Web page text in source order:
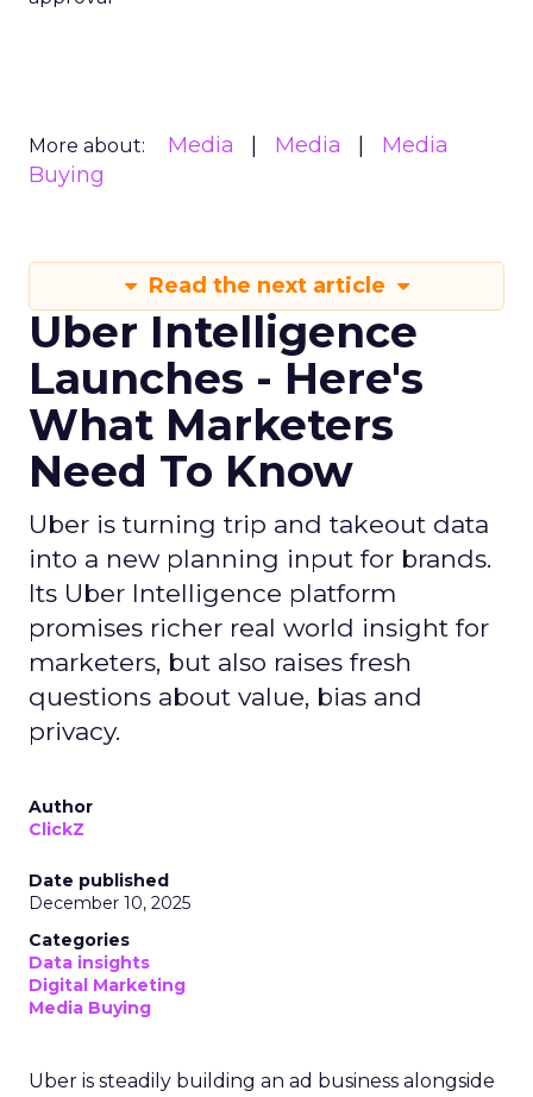
More about: Media Media
Media
Buying
Read the next article
Uber Intelligence
Launches - Here's
What Marketers
Need To Know
Uber is turning trip and takeout data
into a new planning input for brands.
Its Uber Intelligence platform
promises richer real world insight for
marketers, but also raises fresh
questions about value, bias and
privacy.
Author
ClickZ
Date published
December 10, 2025
Categories
Data insights
Digital Marketing
Media Buying
Uber is steadily building an ad business alongside